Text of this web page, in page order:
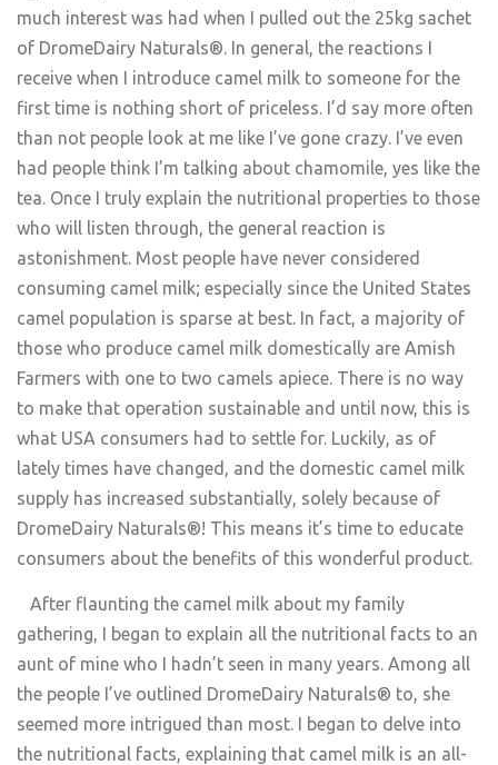
much interest was had when I pulled out the 25kg sachet
of DromeDairy Naturals®. In general, the reactions I
receive when I introduce camel milk to someone for the
first time is nothing short of priceless. I’d say more often
than not people look at me like I’ve gone crazy. I’ve even
had people think I’m talking about chamomile, yes like the
tea. Once I truly explain the nutritional properties to those
who will listen through, the general reaction is
astonishment. Most people have never considered
consuming camel milk; especially since the United States
camel population is sparse at best. In fact, a majority of
those who produce camel milk domestically are Amish
Farmers with one to two camels apiece. There is no way
to make that operation sustainable and until now, this is
what USA consumers had to settle for. Luckily, as of
lately times have changed, and the domestic camel milk
supply has increased substantially, solely because of
DromeDairy Naturals®! This means it’s time to educate
consumers about the benefits of this wonderful product.
After flaunting the camel milk about my family
gathering, I began to explain all the nutritional facts to an
aunt of mine who I hadn’t seen in many years. Among all
the people I’ve outlined DromeDairy Naturals® to, she
seemed more intrigued than most. I began to delve into
the nutritional facts, explaining that camel milk is an all-